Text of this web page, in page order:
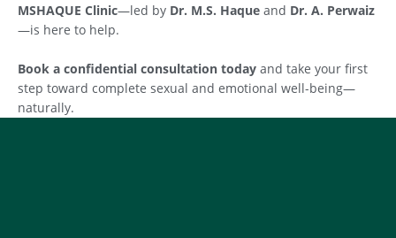
MSHAQUE Clinic—led by Dr. M.S. Haque and Dr. A. Perwaiz
—is here to help.
Book a confidential consultation today and take your first
step toward complete sexual and emotional well-being—
naturally.